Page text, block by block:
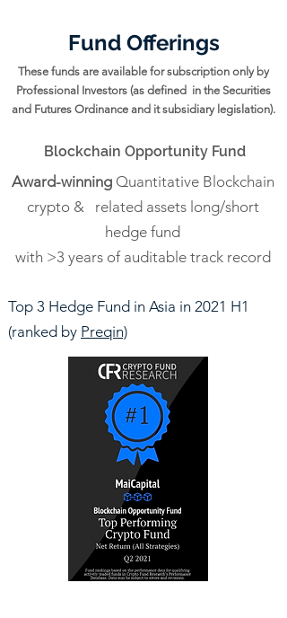
Fund Offerings
These funds are available for subscription only by
Professional Investors (as defined in the Securities
and Futures Ordinance and it subsidiary legislation).
Blockchain Opportunity Fund
Award-winningQuantitative Blockchain
crypto & related assets long/short
hedge fund
with >3 years of auditable track record
Top 3 Hedge Fund in Asia in 2021 H1
(ranked by Preqin)